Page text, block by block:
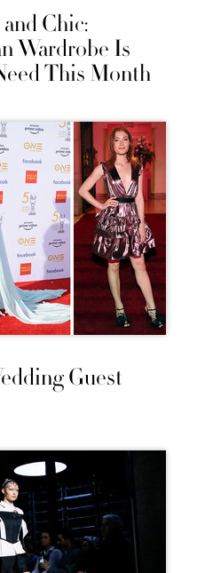
Chic:
Wardrobe Is
This Month
Guest